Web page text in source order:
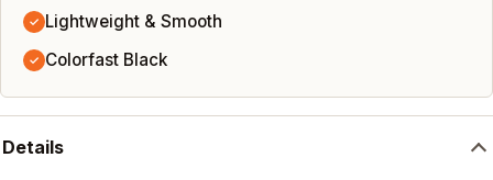
✓ Lightweight & Smooth
✓ Colorfast Black
Details